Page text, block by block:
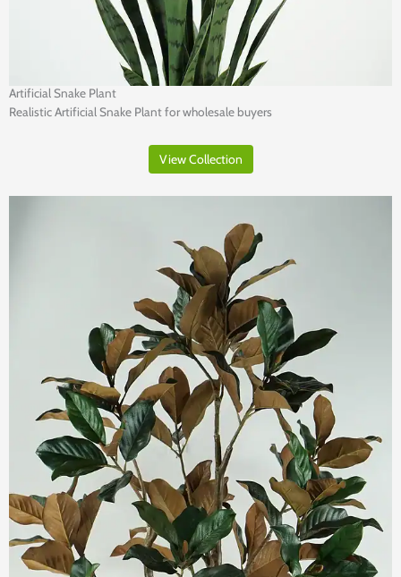
Artificial Snake Plant
Realistic Artificial Snake Plant for wholesale buyers
View Collection